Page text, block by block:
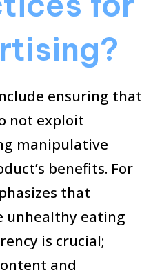
ensuring that
not exploit
manipulative
benefits. For
that
unhealthy eating
is crucial;
and